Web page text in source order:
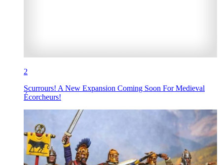
2
Scurrours! A New Expansion Coming Soon For Medieval
Écorcheurs!